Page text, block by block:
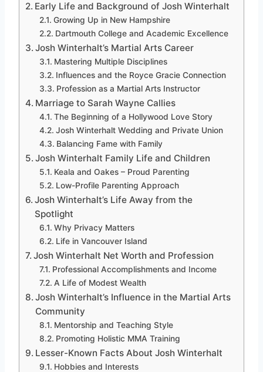
Early Life and Background of Josh Winterhalt
Growing Up in New Hampshire
Dartmouth College and Academic Excellence
Josh Winterhalt’s Martial Arts Career
Mastering Multiple Disciplines
Influences and the Royce Gracie Connection
Profession as a Martial Arts Instructor
Marriage to Sarah Wayne Callies
The Beginning of a Hollywood Love Story
Josh Winterhalt Wedding and Private Union
Balancing Fame with Family
Josh Winterhalt Family Life and Children
Keala and Oakes – Proud Parenting
Low-Profile Parenting Approach
Josh Winterhalt’s Life Away from the
Spotlight
Why Privacy Matters
Life in Vancouver Island
Josh Winterhalt Net Worth and Profession
Professional Accomplishments and Income
A Life of Modest Wealth
Josh Winterhalt’s Influence in the Martial Arts
Community
Mentorship and Teaching Style
Promoting Holistic MMA Training
Lesser-Known Facts About Josh Winterhalt
Hobbies and Interests